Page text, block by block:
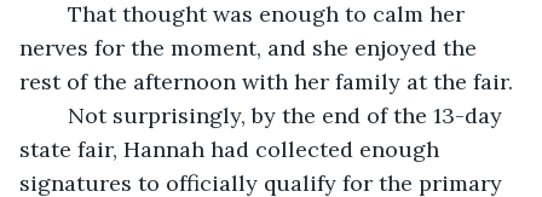
nerves for the moment, and she enjoyed the
rest of the afternoon with her family at the fair.
state fair, Hannah had collected enough
signatures to officially qualify for the primary